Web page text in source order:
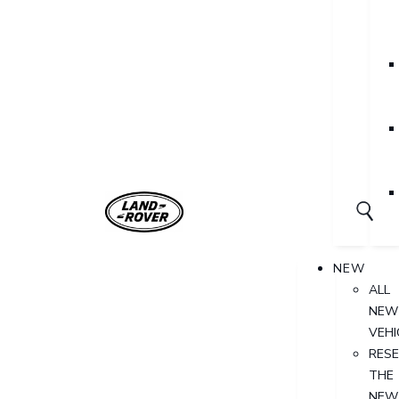
NEW
ALL
NEW
THE